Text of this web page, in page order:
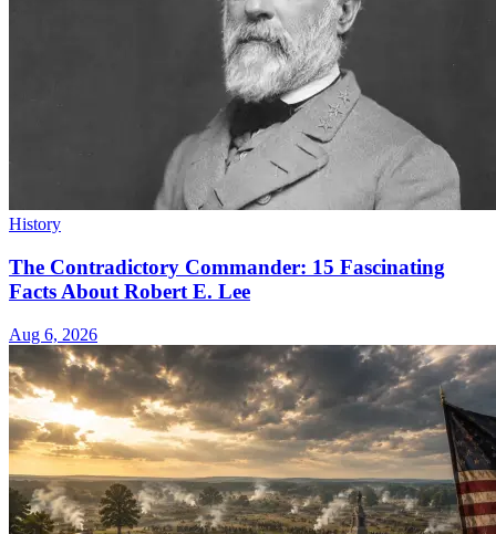
History
The Contradictory Commander: 15 Fascinating
Facts About Robert E. Lee
Aug 6, 2026